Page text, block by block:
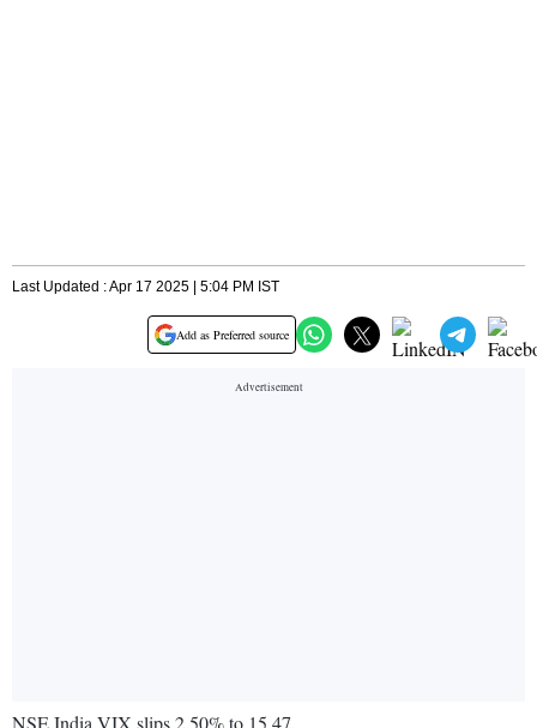
Last Updated : Apr 17 2025 | 5:04 PM IST
Add as Preferred source
NSE India VIX slips 2.50% to 15.47.